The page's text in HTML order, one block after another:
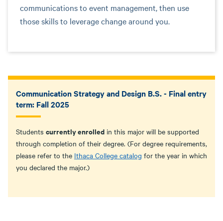
communications to event management, then use
those skills to leverage change around you.
Communication Strategy and Design B.S. - Final entry
term: Fall 2025
Students currently enrolled in this major will be supported
through completion of their degree. (For degree requirements,
please refer to the Ithaca College catalog for the year in which
you declared the major.)